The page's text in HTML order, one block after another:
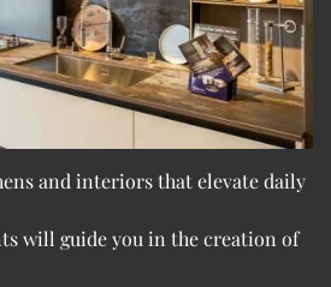
and interiors that elevate daily
will guide you in the creation of